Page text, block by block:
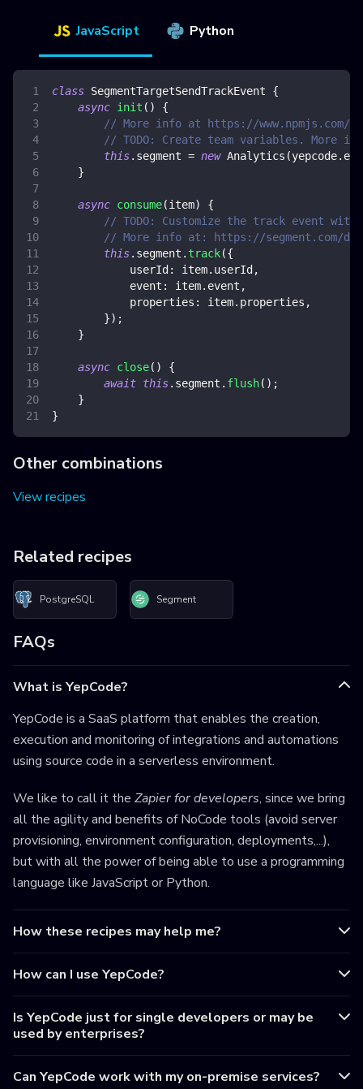
JavaScript Python
class SegmentTargetSendTrackEvent
{
async init ( )
{
// More info at https://www.npmjs.com/
// TODO: Create team variables. More
this. segment = new Analytics (yepcode. env
}
async consume(item)
{
// TODO: Customize the track event
// More info at: https://segment.com/
this. segment . track({
userId : item. userId ,
event : item. event ,
properties : item. properties ,
}) ;
}
async close( )
{
await this. segment . flush( ) ;
}
}
Other combinations
View recipes
Related recipes
PostgreSQL Segment
FAQs
What is YepCode?
YepCode is a SaaS platform that enables the creation,
execution and monitoring of integrations and automations
using source code in a serverless environment.
We like to call it the Zapier for developers, since we bring
all the agility and benefits of NoCode tools (avoid server
provisioning, environment configuration, deployments,...),
but with all the power of being able to use a programming
language like JavaScript or Python.
How these recipes may help me?
How can I use YepCode?
Is YepCode just for single developers or may be
used by enterprises?
Can YepCode work with my on-premise services?